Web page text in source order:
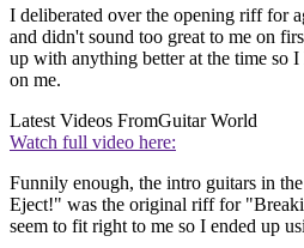
I deliberated over the opening riff for
and didn't sound too great to me on
up with anything better at the time so
on me.
Latest Videos FromGuitar World
Watch full video here:
Funnily enough, the intro guitars in
Eject!" was the original riff for
seem to fit right to me so I ended up